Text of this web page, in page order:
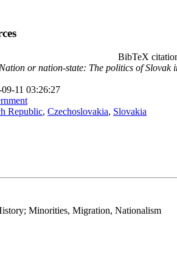
BibTeX
Nation or nation-state: The politics of Slovak
11 03:26:27
Republic, Czechoslovakia, Slovakia
Minorities, Migration, Nationalism